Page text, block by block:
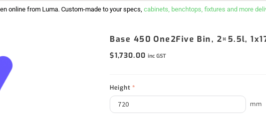
online from Luma. Custom-made to your specs, cabinets, benchtops, fixtures and more
Base 450 One2Five Bin, 2×5.5l,
$1,730.00 inc GST
Height*
mm